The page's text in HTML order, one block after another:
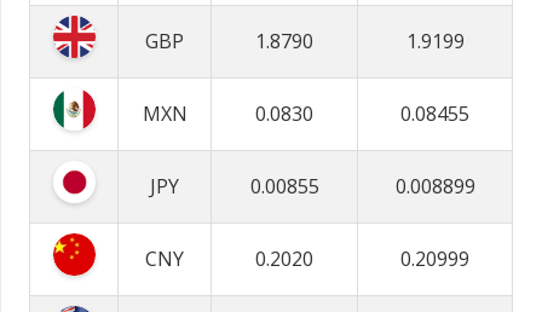
GBP 1.8790 1.9199
MXN 0.0830 0.08455
JPY 0.00855 0.008899
CNY 0.2020 0.20999